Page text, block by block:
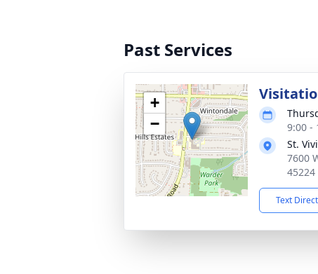
Past Services
+
−
9:00 -
St.
7600
45224
Text